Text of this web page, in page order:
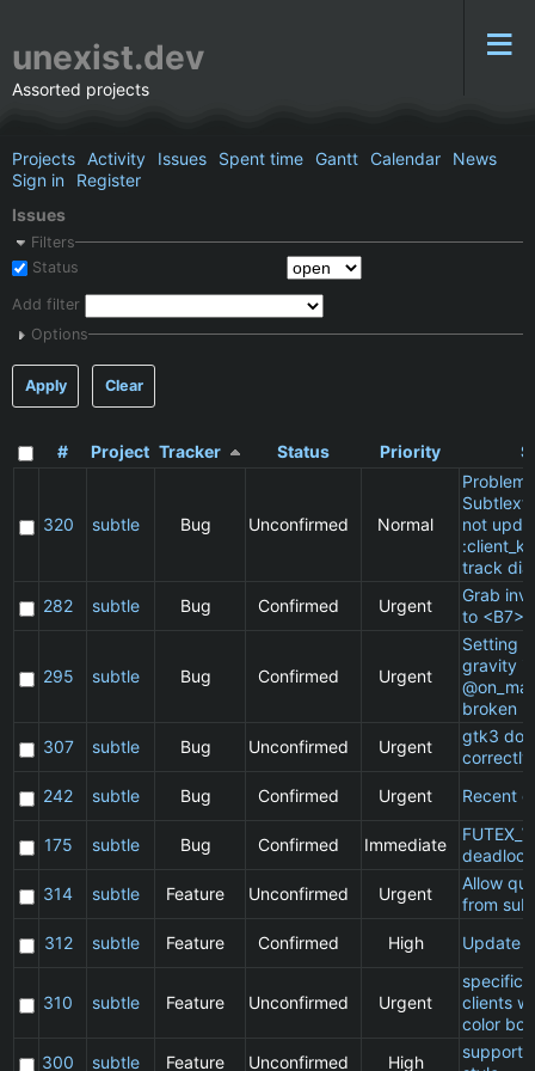
unexist.dev
Assorted projects
Projects Activity Issues Spent time Gantt Calendar
News
Sign in
Register
Issues
Filters
Status
Add filter
Options
Apply Clear
# Project Tracker Status Priority
320 subtle Bug Unconfirmed Normal
Problem
not
track
282
subtle Bug Confirmed Urgent
Grab
to <B7>
295 subtle Bug Confirmed Urgent
Setting
gravity
broken
307
subtle Bug Unconfirmed Urgent
gtk3
correctly
242
subtle Bug Confirmed Urgent Recent
175 subtle Bug Confirmed Immediate
deadlock
314
subtle Feature Unconfirmed Urgent
Allow
from
312
subtle Feature Confirmed High Update
310 subtle Feature Unconfirmed Urgent
specific
clients
color
300
subtle Feature Unconfirmed High
support